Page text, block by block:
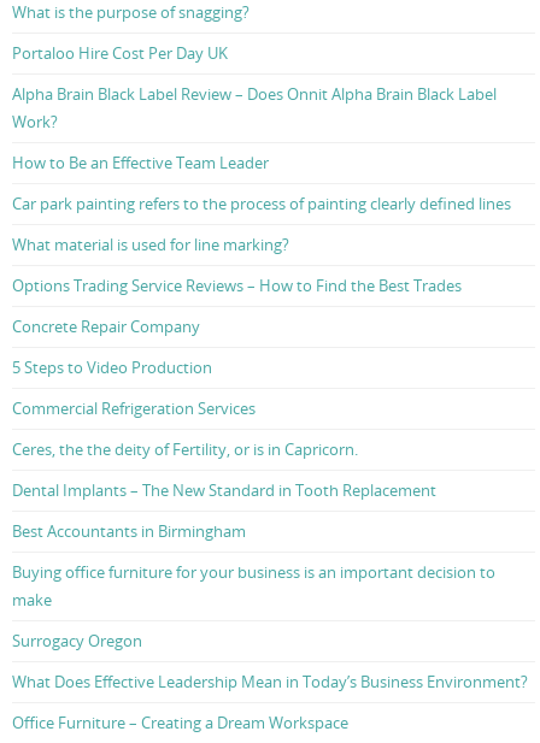
What is the purpose of snagging?
Portaloo Hire Cost Per Day UK
Alpha Brain Black Label Review – Does Onnit Alpha Brain Black Label
Work?
How to Be an Effective Team Leader
Car park painting refers to the process of painting clearly defined lines
What material is used for line marking?
Options Trading Service Reviews – How to Find the Best Trades
Concrete Repair Company
5 Steps to Video Production
Commercial Refrigeration Services
Ceres, the the deity of Fertility, or is in Capricorn.
Dental Implants – The New Standard in Tooth Replacement
Best Accountants in Birmingham
Buying office furniture for your business is an important decision to
make
Surrogacy Oregon
What Does Effective Leadership Mean in Today’s Business Environment?
Office Furniture – Creating a Dream Workspace